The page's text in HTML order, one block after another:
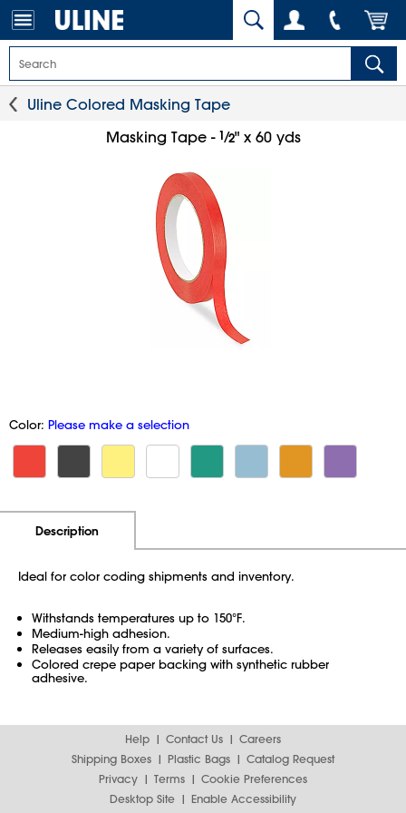
Uline Colored Masking Tape
Masking Tape -1⁄2" x 60 yds
Color: Please make a selection
Description
Ideal for color coding shipments and inventory.
Withstands temperatures up to 150°F.
Medium-high adhesion.
Releases easily from a variety of surfaces.
Colored crepe paper backing with synthetic rubber
adhesive.
Help Contact Us
Careers
Shipping Boxes
Plastic Bags
Catalog Request
Privacy
Terms
Cookie Preferences
Desktop Site
Enable Accessibility